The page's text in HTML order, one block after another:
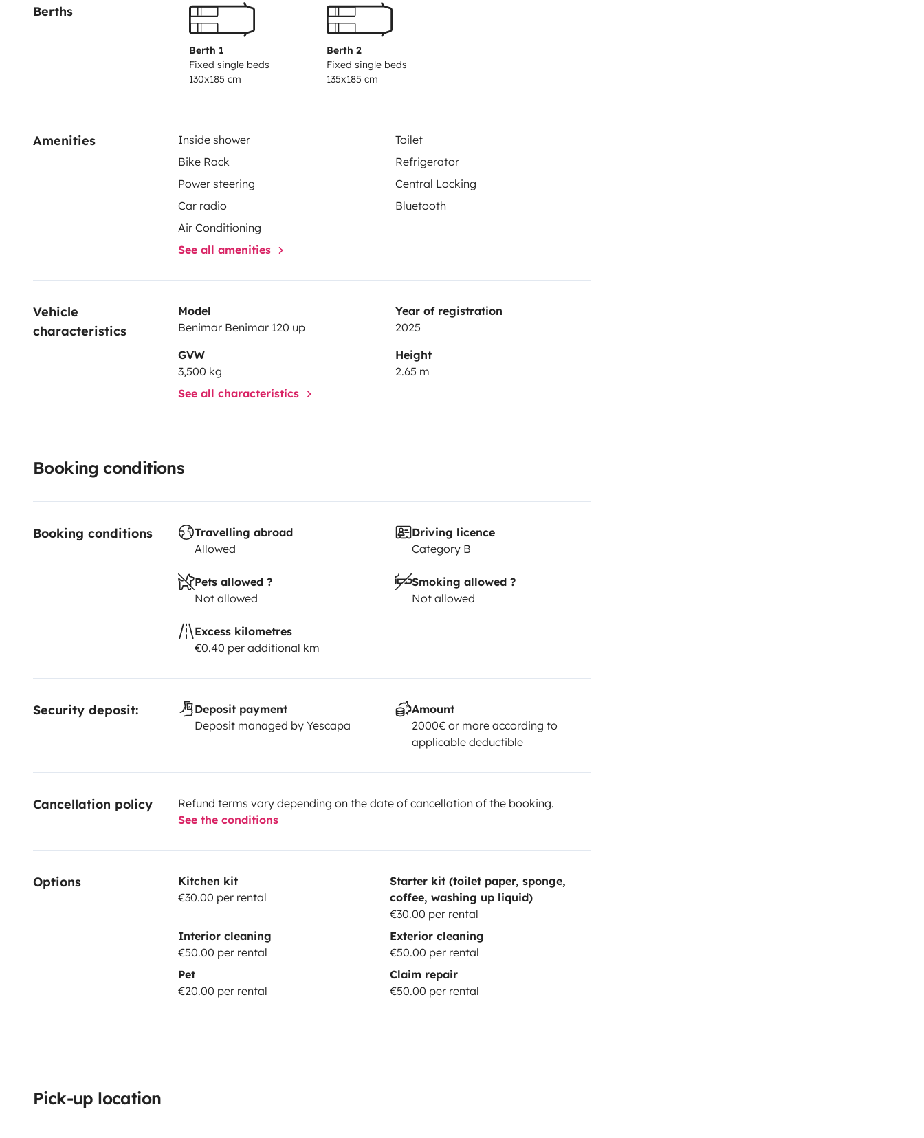
Berths
Berth 1
Fixed single beds
130x185 cm
Berth 2
Fixed single beds
135x185 cm
Amenities Inside shower
Toilet
Bike Rack
Refrigerator
Power steering
Central Locking
Car radio
Bluetooth
Air Conditioning
See all amenities
Vehicle
characteristics
Model
Benimar Benimar 120 up
Year of registration
2025
GVW
3,500 kg
Height
2.65 m
See all characteristics
Booking conditions
Booking conditions
Travelling abroad
Allowed
Driving licence
Category B
Pets allowed ?
Not allowed
Smoking allowed ?
Not allowed
Excess kilometres
€0.40 per additional km
Security deposit:
Deposit payment
Deposit managed by Yescapa
Amount
2000€ or more according to
applicable deductible
Cancellation policy
Refund terms vary depending on the date of cancellation of the booking.
See the conditions
Options
Kitchen kit
€30.00 per rental
Starter kit (toilet paper, sponge,
coffee, washing up liquid)
€30.00 per rental
Interior cleaning
€50.00 per rental
Exterior cleaning
€50.00 per rental
Pet
€20.00 per rental
Claim repair
€50.00 per rental
Pick-up location